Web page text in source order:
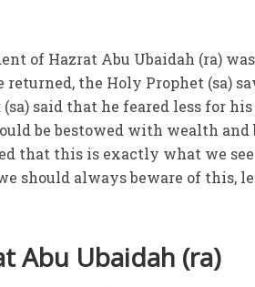
of Hazrat Abu Ubaidah (ra)
returned, the Holy Prophet (sa)
said that he feared less for
be bestowed with wealth and
that this is exactly what we
should always beware of this,
Abu Ubaidah (ra)